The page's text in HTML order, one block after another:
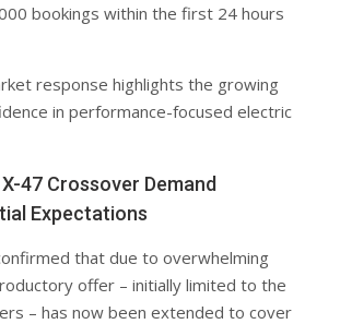
bookings within the first 24 hours
response highlights the growing
in performance-focused electric
47 Crossover Demand
Expectations
that due to overwhelming
offer – initially limited to the
– has now been extended to cover